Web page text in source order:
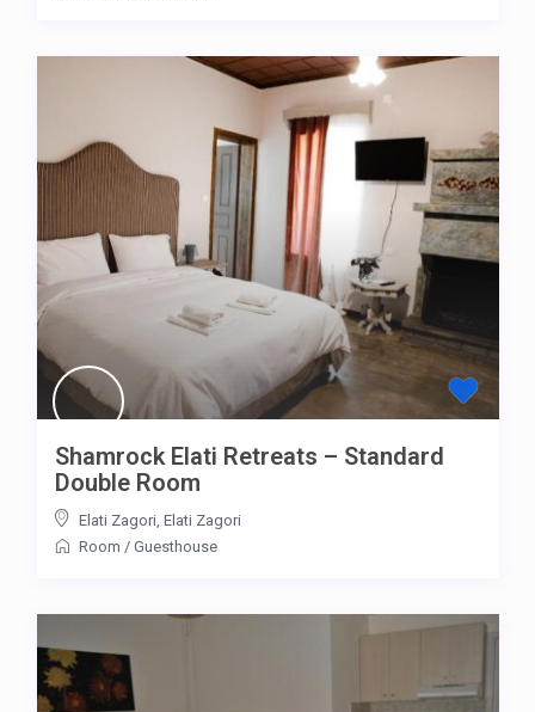
Shamrock Elati Retreats – Standard
Double Room
Elati Zagori, Elati Zagori
Room / Guesthouse